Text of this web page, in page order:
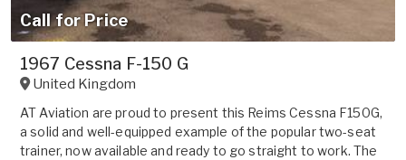
Call for Price
1967 Cessna F-150 G
United Kingdom
AT Aviation are proud to present this Reims Cessna F150G,
a solid and well-equipped example of the popular two-seat
trainer, now available and ready to go straight to work. The